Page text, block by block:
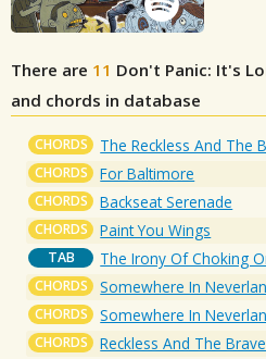
There are 11 Don't Panic: It's
and chords in database
CHORDS The Reckless And The
CHORDS For Baltimore
CHORDS Backseat Serenade
CHORDS Paint You Wings
TAB The Irony Of Choking
CHORDS Somewhere In
CHORDS Somewhere In
CHORDS Reckless And The Brave